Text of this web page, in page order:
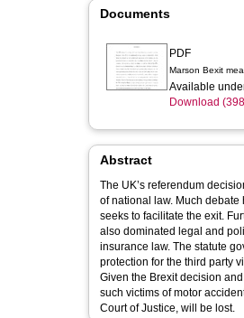
Documents
PDF
Marson Bexit
Available
Download
Abstract
The UK’s referendum
of national law. Much
seeks to facilitate the exit.
also dominated legal and
insurance law. The statute
protection for the third party
Given the Brexit decision
such victims of motor
Court of Justice, will be lost.